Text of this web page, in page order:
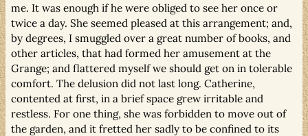
me. It was enough if he were obliged to see her once or
twice a day. She seemed pleased at this arrangement; and,
by degrees, I smuggled over a great number of books, and
other articles, that had formed her amusement at the
Grange; and flattered myself we should get on in tolerable
comfort. The delusion did not last long. Catherine,
contented at first, in a brief space grew irritable and
restless. For one thing, she was forbidden to move out of
the garden, and it fretted her sadly to be confined to its